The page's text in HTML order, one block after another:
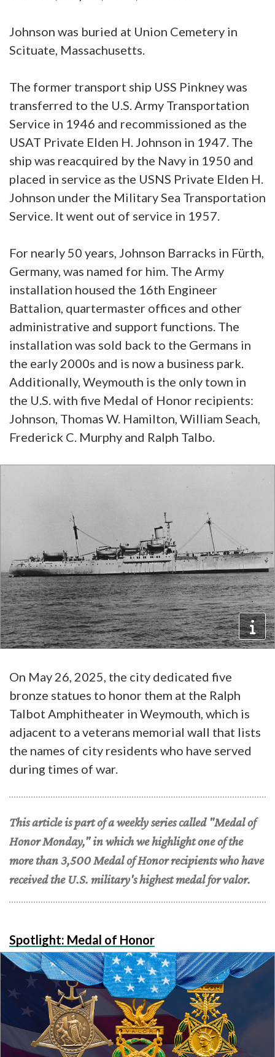
Johnson was buried at Union Cemetery in
Scituate, Massachusetts.
The former transport ship USS Pinkney was
transferred to the U.S. Army Transportation
Service in 1946 and recommissioned as the
USAT Private Elden H. Johnson in 1947. The
ship was reacquired by the Navy in 1950 and
placed in service as the USNS Private Elden H.
Johnson under the Military Sea Transportation
Service. It went out of service in 1957.
For nearly 50 years, Johnson Barracks in Fürth,
Germany, was named for him. The Army
installation housed the 16th Engineer
Battalion, quartermaster offices and other
administrative and support functions. The
installation was sold back to the Germans in
the early 2000s and is now a business park.
Additionally, Weymouth is the only town in
the U.S. with five Medal of Honor recipients:
Johnson, Thomas W. Hamilton, William Seach,
Frederick C. Murphy and Ralph Talbo.
On May 26, 2025, the city dedicated five
bronze statues to honor them at the Ralph
Talbot Amphitheater in Weymouth, which is
adjacent to a veterans memorial wall that lists
the names of city residents who have served
during times of war.
This article is part of a weekly series called "Medal of
Honor Monday," in which we highlight one of the
more than 3,500 Medal of Honor recipients who have
received the U.S. military's highest medal for valor.
Spotlight: Medal of Honor